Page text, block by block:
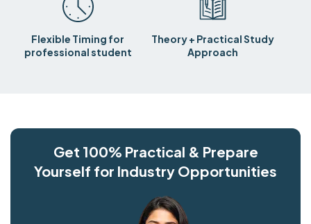
Flexible Timing for
professional student
Theory + Practical Study
Approach
Get 100% Practical & Prepare
Yourself for Industry Opportunities